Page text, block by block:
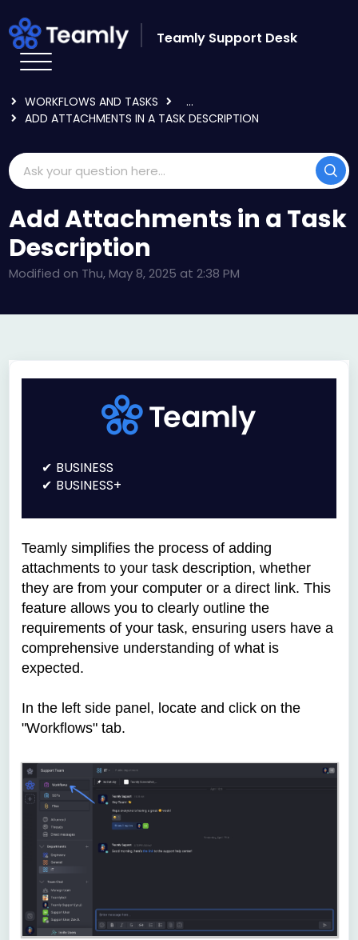
Teamly Support Desk
WORKFLOWS AND TASKS
...
ADD ATTACHMENTS IN A TASK DESCRIPTION
Add Attachments in a Task
Description
Modified on Thu, May 8, 2025 at 2:38 PM
BUSINESS
BUSINESS+
Teamly simplifies the process of adding
attachments to your task description, whether
they are from your computer or a direct link. This
feature allows you to clearly outline the
requirements of your task, ensuring users have a
comprehensive understanding of what is
expected.
In the left side panel, locate and click on the
"Workflows" tab.